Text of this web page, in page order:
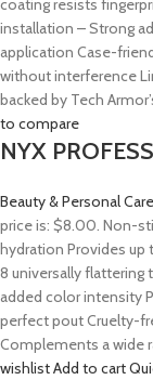
coating resists
installation – Strong
application Case-
without interference
backed by Tech
to compare
NYX
Beauty & Personal Care
price is: $8.00. Non-
hydration Provides up
8 universally flattering
added color intensity
perfect pout Cruelty-
Complements a wide
wishlistAdd to cart